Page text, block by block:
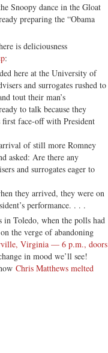
Snoopy dance in the Gloat
preparing the “Obama
is deliciousness
:
here at the University of
and surrogates rushed to
tout their man’s
to talk because they
face-off with President
of still more Romney
asked: Are there any
and surrogates eager to
they arrived, they were on
performance. . . .
Toledo, when the polls had
the verge of abandoning
Virginia — 6 p.m., doors
in mood we’ll see!
Chris Matthews melted